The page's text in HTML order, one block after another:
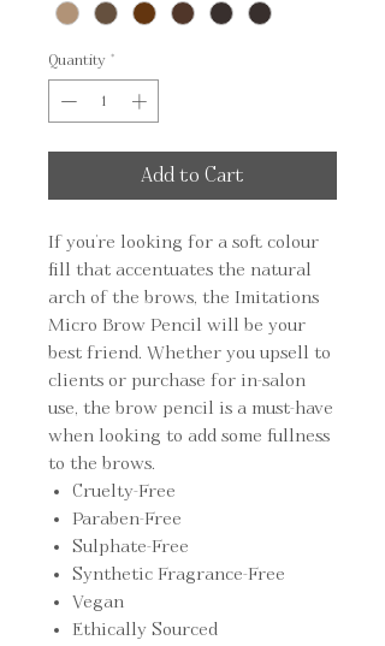
Quantity *
Add to Cart
If you're looking for a soft colour
fill that accentuates the natural
arch of the brows, the Imitations
Micro Brow Pencil will be your
best friend. Whether you upsell to
clients or purchase for in-salon
use, the brow pencil is a must-have
when looking to add some fullness
to the brows.
Cruelty-Free
Paraben-Free
Sulphate-Free
Synthetic Fragrance-Free
Vegan
Ethically Sourced